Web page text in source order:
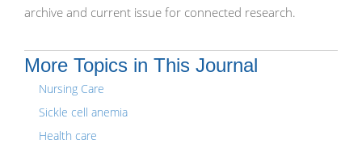
archive and current issue for connected research.
More Topics in This Journal
Nursing Care
Sickle cell anemia
Health care